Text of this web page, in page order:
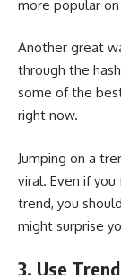
more popular
Another great
through the
some of the
right now.
Jumping on a
viral. Even if
trend, you
might surprise
3. Use